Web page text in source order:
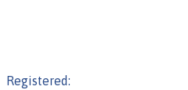
Registered: